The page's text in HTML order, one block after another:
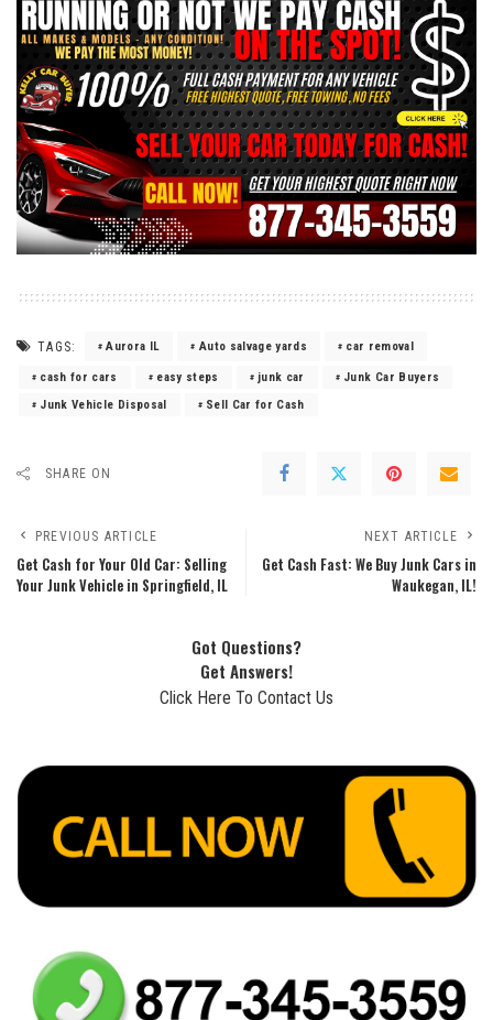
TAGS: Aurora IL Auto salvage yards car removal
cash for cars easy steps junk car
Junk Car Buyers
Junk Vehicle Disposal
Sell Car for Cash
SHARE ON
PREVIOUS ARTICLE
Get Cash for Your Old Car: Selling
Your Junk Vehicle in Springfield, IL
NEXT ARTICLE
Get Cash Fast: We Buy Junk Cars in
Waukegan, IL!
Got Questions?
Get Answers!
Click Here To Contact Us